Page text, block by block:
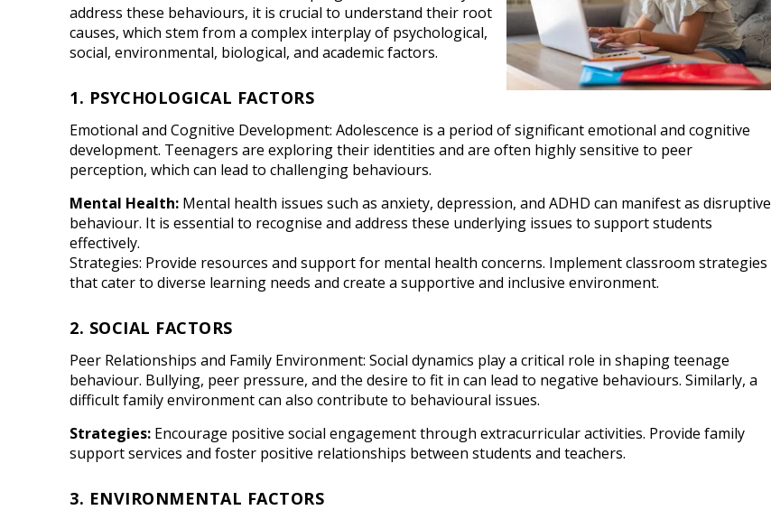
address these behaviours, it is crucial to understand their root
causes, which stem from a complex interplay of psychological,
social, environmental, biological, and academic factors.
1. PSYCHOLOGICAL FACTORS
Emotional and Cognitive Development: Adolescence is a period of significant emotional and cognitive
development. Teenagers are exploring their identities and are often highly sensitive to peer
perception, which can lead to challenging behaviours.
Mental Health: Mental health issues such as anxiety, depression, and ADHD can manifest as disruptive
behaviour. It is essential to recognise and address these underlying issues to support students
effectively.
Strategies: Provide resources and support for mental health concerns. Implement classroom strategies
that cater to diverse learning needs and create a supportive and inclusive environment.
2. SOCIAL FACTORS
Peer Relationships and Family Environment: Social dynamics play a critical role in shaping teenage
behaviour. Bullying, peer pressure, and the desire to fit in can lead to negative behaviours. Similarly, a
difficult family environment can also contribute to behavioural issues.
Strategies: Encourage positive social engagement through extracurricular activities. Provide family
support services and foster positive relationships between students and teachers.
3. ENVIRONMENTAL FACTORS